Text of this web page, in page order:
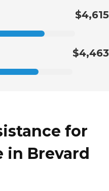
$4,615
$4,463
for
in Brevard